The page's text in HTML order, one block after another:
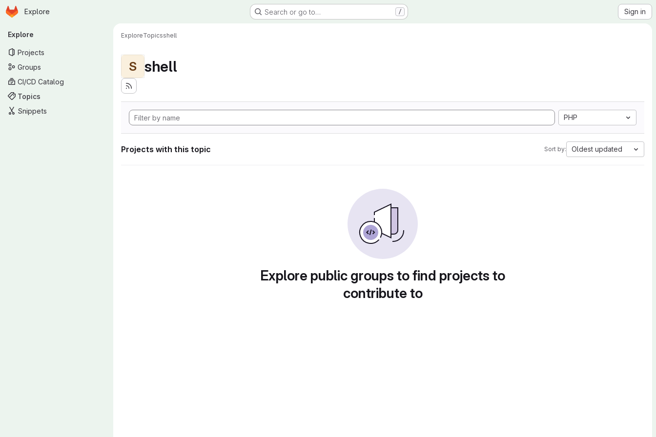
Skip to main content
Homepage
Explore Search or go to… / Sign in
Primary navigation
Explore
Projects
Groups
CI/CD Catalog
Topics
Snippets
ExploreTopicsshell
S shell
PHP
Projects with this topic Sort by: Oldest updated
Explore public groups to find projects to
contribute to